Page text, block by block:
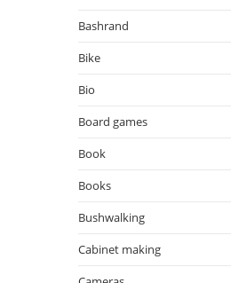
Bashrand
Bike
Bio
Board games
Book
Books
Bushwalking
Cabinet making